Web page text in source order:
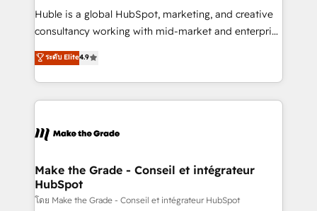
customer lifecycle through seamless integrations,
ensure long-term adoption with change-
and service to drive sustainable growth With 6 key
HubSpot accreditations and experience across
teams has worked with clients just like you Let’s
explore whether S2 is the partner you’ve been
Huble is a global HubSpot, marketing, and creative
consultancy working with mid-market and enterprise
businesses. We go beyond implementation, shaping
the strategy, processes, and teams that turn
HubSpot into a genuine growth engine. Named
HubSpot's Global Partner of the Year in 2024,
worldwide, and with over 15 years in the ecosystem,
One company, one operating model, delivering
across offices and consulting teams in the UK, USA,
Canada, Germany, France, Belgium, Singapore, and
ระดับ Elite4.9
Make the Grade - Conseil et intégrateur
HubSpot
โดย Make the Grade - Conseil et intégrateur HubSpot